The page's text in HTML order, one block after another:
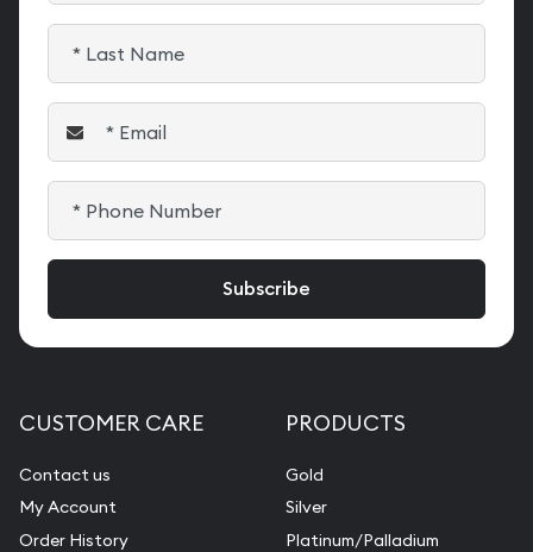
CUSTOMER CARE
Contact us
My Account
Order History
PRODUCTS
Gold
Silver
Platinum/Palladium